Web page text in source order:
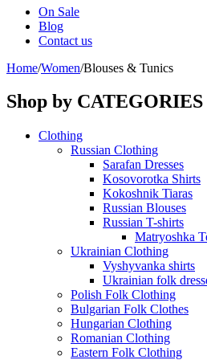
On Sale
Blog
Contact us
Home/Women/Blouses & Tunics
Shop by CATEGORIES
Clothing
Russian Clothing
Sarafan Dresses
Kosovorotka Shirts
Kokoshnik Tiaras
Russian Blouses
Russian T-shirts
Matryoshka
Ukrainian Clothing
Vyshyvanka shirts
Ukrainian folk
Polish Folk Clothing
Bulgarian Folk Clothes
Hungarian Clothing
Romanian Clothing
Eastern Folk Clothing